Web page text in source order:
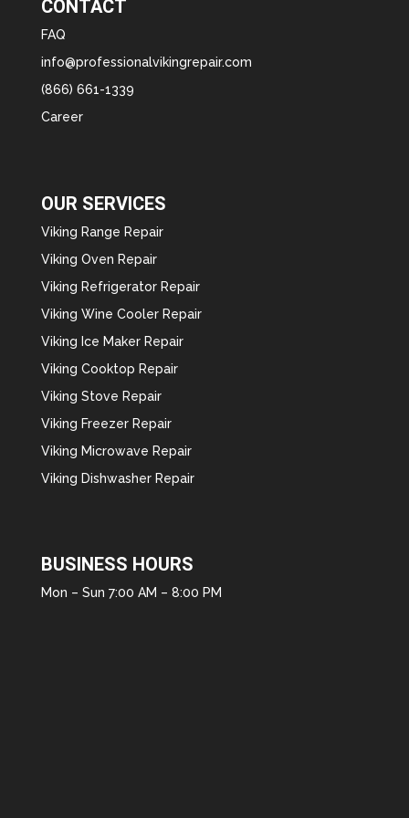
CONTACT
FAQ
info@professionalvikingrepair.com
(866) 661-1339
Career
OUR SERVICES
Viking Range Repair
Viking Oven Repair
Viking Refrigerator Repair
Viking Wine Cooler Repair
Viking Ice Maker Repair
Viking Cooktop Repair
Viking Stove Repair
Viking Freezer Repair
Viking Microwave Repair
Viking Dishwasher Repair
BUSINESS HOURS
Mon – Sun 7:00 AM – 8:00 PM